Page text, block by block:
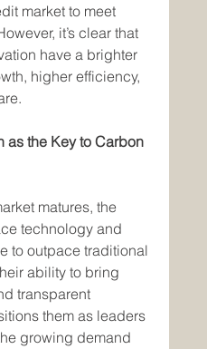
market to meet
it’s clear that
have a brighter
higher efficiency,
as the Key to Carbon
matures, the
technology and
to outpace traditional
ability to bring
transparent
them as leaders
growing demand